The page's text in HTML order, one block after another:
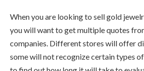
When you are looking to sell gold
you will want to get multiple quotes
companies. Different stores will offer
some will not recognize certain types